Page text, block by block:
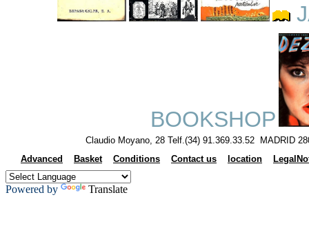
BOOKSHOP
Claudio Moyano, 28 Telf.(34) 91.369.33.52 MADRID
Advanced
Basket Conditions Contact us location
Powered by Translate